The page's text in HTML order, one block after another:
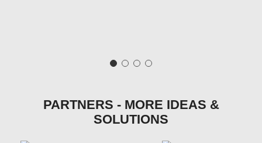
PARTNERS - MORE IDEAS &
SOLUTIONS